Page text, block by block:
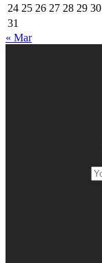
24 25 26 27 28 29 30
31
« Mar